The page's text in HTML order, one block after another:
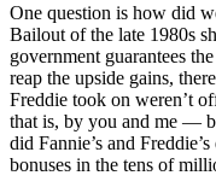
One question is how did
Bailout of the late 1980s
government guarantees
reap the upside gains,
Freddie took on weren’t
that is, by you and me —
did Fannie’s and
bonuses in the tens of